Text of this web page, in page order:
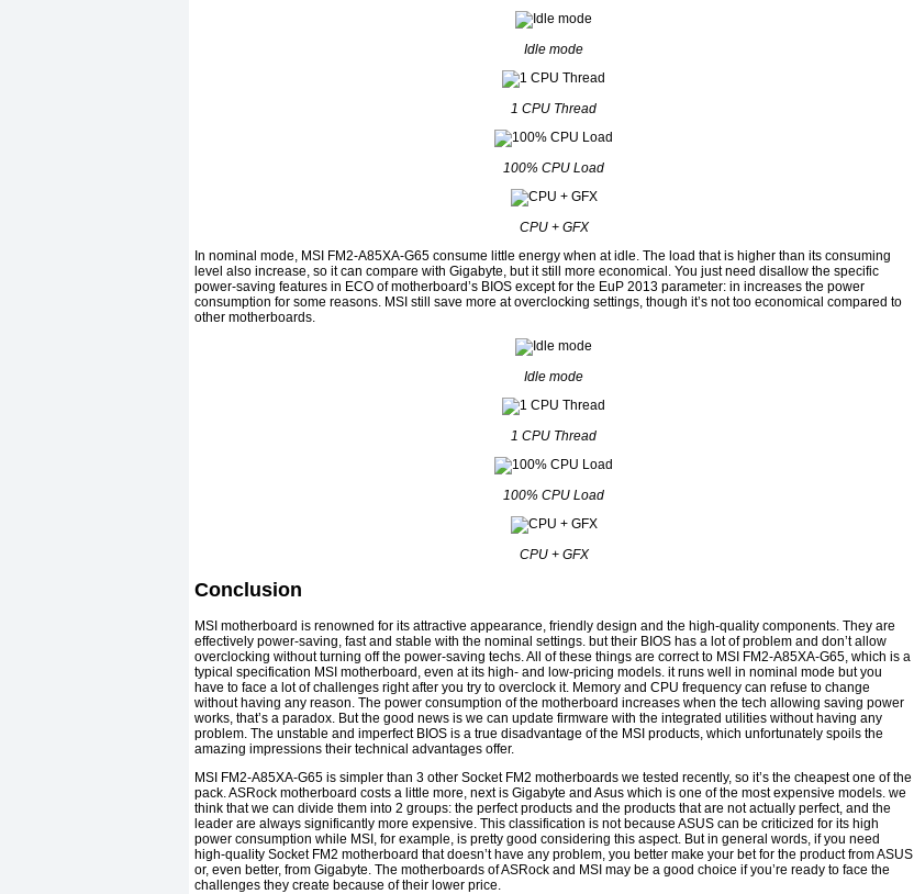
Idle mode
1 CPU Thread
100% CPU Load
CPU + GFX
In nominal mode, MSI FM2-A85XA-G65 consume little energy when at idle. The load that is higher than its consuming
level also increase, so it can compare with Gigabyte, but it still more economical. You just need disallow the specific
power-saving features in ECO of motherboard’s BIOS except for the EuP 2013 parameter: in increases the power
consumption for some reasons. MSI still save more at overclocking settings, though it’s not too economical compared to
other motherboards.
Idle mode
1 CPU Thread
100% CPU Load
CPU + GFX
Conclusion
MSI motherboard is renowned for its attractive appearance, friendly design and the high-quality components. They are
effectively power-saving, fast and stable with the nominal settings. but their BIOS has a lot of problem and don’t allow
overclocking without turning off the power-saving techs. All of these things are correct to MSI FM2-A85XA-G65, which is a
typical specification MSI motherboard, even at its high- and low-pricing models. it runs well in nominal mode but you
have to face a lot of challenges right after you try to overclock it. Memory and CPU frequency can refuse to change
without having any reason. The power consumption of the motherboard increases when the tech allowing saving power
works, that’s a paradox. But the good news is we can update firmware with the integrated utilities without having any
problem. The unstable and imperfect BIOS is a true disadvantage of the MSI products, which unfortunately spoils the
amazing impressions their technical advantages offer.
MSI FM2-A85XA-G65 is simpler than 3 other Socket FM2 motherboards we tested recently, so it’s the cheapest one of the
pack. ASRock motherboard costs a little more, next is Gigabyte and Asus which is one of the most expensive models. we
think that we can divide them into 2 groups: the perfect products and the products that are not actually perfect, and the
leader are always significantly more expensive. This classification is not because ASUS can be criticized for its high
power consumption while MSI, for example, is pretty good considering this aspect. But in general words, if you need
high-quality Socket FM2 motherboard that doesn’t have any problem, you better make your bet for the product from ASUS
or, even better, from Gigabyte. The motherboards of ASRock and MSI may be a good choice if you’re ready to face the
challenges they create because of their lower price.